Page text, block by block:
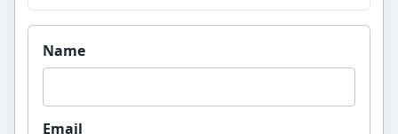
Website
Name
Email